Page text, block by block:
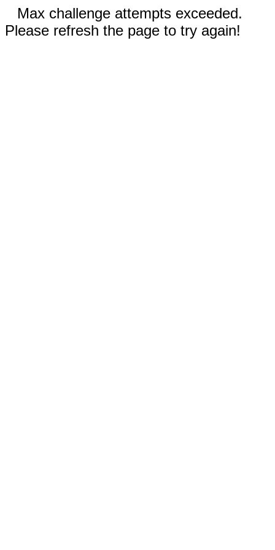
Max challenge attempts exceeded.
Please refresh the page to try again!